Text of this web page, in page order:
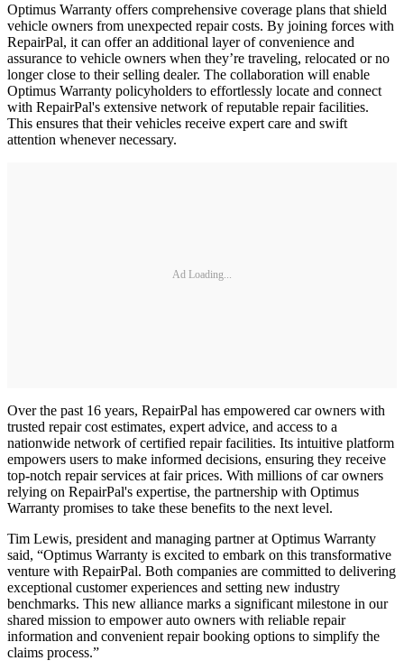
Optimus Warranty offers comprehensive coverage plans that shield
vehicle owners from unexpected repair costs. By joining forces with
RepairPal, it can offer an additional layer of convenience and
assurance to vehicle owners when they’re traveling, relocated or no
longer close to their selling dealer. The collaboration will enable
Optimus Warranty policyholders to effortlessly locate and connect
with RepairPal's extensive network of reputable repair facilities.
This ensures that their vehicles receive expert care and swift
attention whenever necessary.
Ad Loading...
Over the past 16 years, RepairPal has empowered car owners with
trusted repair cost estimates, expert advice, and access to a
nationwide network of certified repair facilities. Its intuitive platform
empowers users to make informed decisions, ensuring they receive
top-notch repair services at fair prices. With millions of car owners
relying on RepairPal's expertise, the partnership with Optimus
Warranty promises to take these benefits to the next level.
Tim Lewis, president and managing partner at Optimus Warranty
said, “Optimus Warranty is excited to embark on this transformative
venture with RepairPal. Both companies are committed to delivering
exceptional customer experiences and setting new industry
benchmarks. This new alliance marks a significant milestone in our
shared mission to empower auto owners with reliable repair
information and convenient repair booking options to simplify the
claims process.”